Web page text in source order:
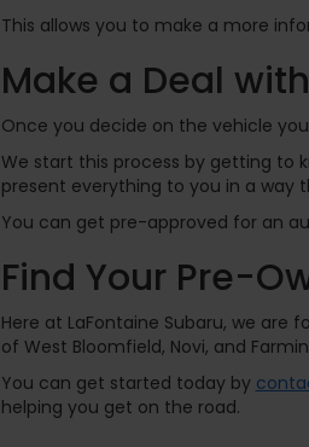
This allows you to make a more
Make a Deal
Once you decide on the vehicle
We start this process by getting to
present everything to you in a way
You can get pre-approved for an
Find Your Pre-
Here at LaFontaine Subaru, we
of West Bloomfield, Novi, and
You can get started today by
helping you get on the road.